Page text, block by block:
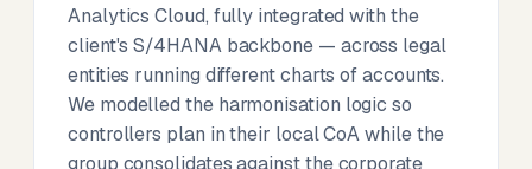
Analytics Cloud, fully integrated with the
client's S/4HANA backbone — across legal
entities running different charts of accounts.
We modelled the harmonisation logic so
controllers plan in their local CoA while the
group consolidates against the corporate